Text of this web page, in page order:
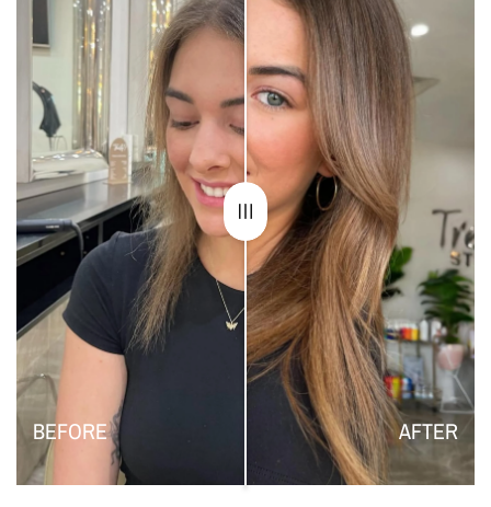
BEFORE AFTER